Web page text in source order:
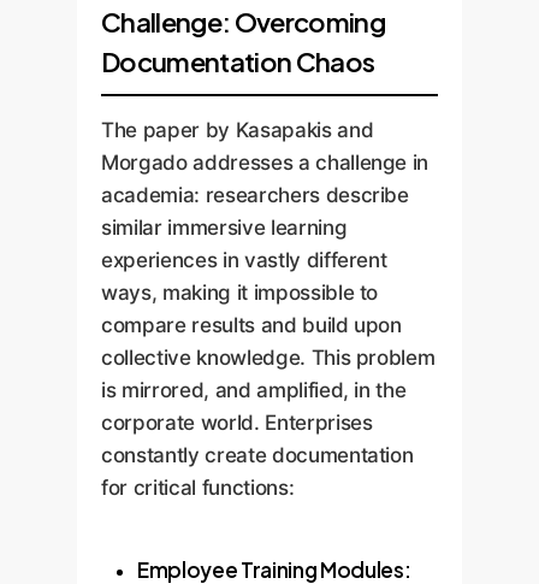
Challenge: Overcoming
Documentation Chaos
The paper by Kasapakis and
Morgado addresses a challenge in
academia: researchers describe
similar immersive learning
experiences in vastly different
ways, making it impossible to
compare results and build upon
collective knowledge. This problem
is mirrored, and amplified, in the
corporate world. Enterprises
constantly create documentation
for critical functions:
Employee Training Modules: